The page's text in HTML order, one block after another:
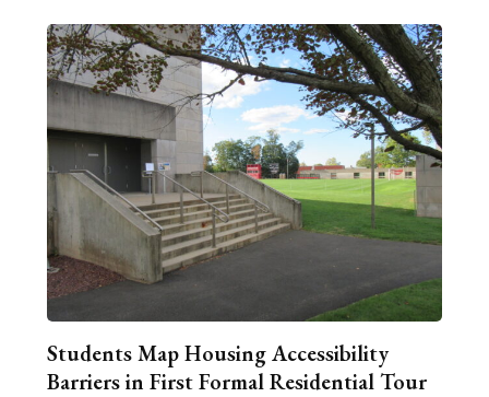
Students Map Housing Accessibility
Barriers in First Formal Residential Tour